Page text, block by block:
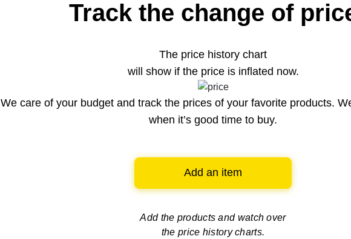
Track the change of
The price history chart
will show if the price is inflated now.
We care of your budget and track the prices of your favorite products.
when it’s good time to buy.
Add an item
Add the products and watch over
the price history charts.